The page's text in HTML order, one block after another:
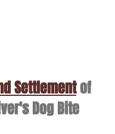
Settlement of
Dog Bite